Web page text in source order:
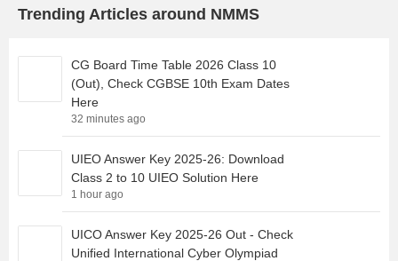
Trending Articles around NMMS
CG Board Time Table 2026 Class 10
(Out), Check CGBSE 10th Exam Dates
Here
32 minutes ago
UIEO Answer Key 2025-26: Download
Class 2 to 10 UIEO Solution Here
1 hour ago
UICO Answer Key 2025-26 Out - Check
Unified International Cyber Olympiad